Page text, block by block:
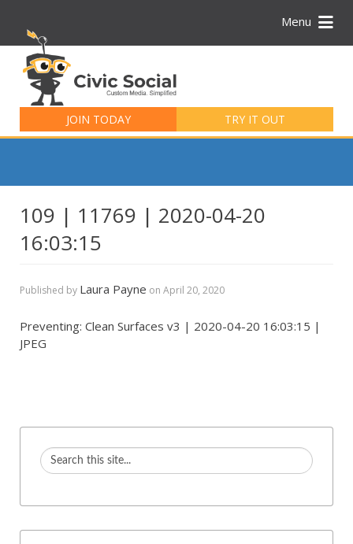
Menu
JOIN TODAY TRY IT OUT
for:
109 | 11769 | 2020-04-20
16:03:15
Published by Laura Payne on April 20, 2020
Preventing: Clean Surfaces v3 | 2020-04-20 16:03:15 |
JPEG